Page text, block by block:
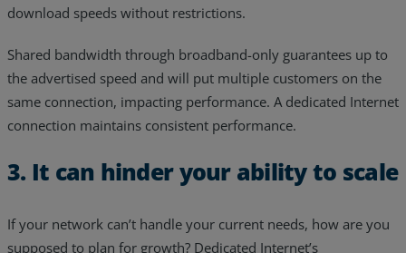
download speeds without restrictions.
Shared bandwidth through broadband-only guarantees up to
the advertised speed and will put multiple customers on the
same connection, impacting performance. A dedicated Internet
connection maintains consistent performance.
3. It can hinder your ability to scale
If your network can’t handle your current needs, how are you
supposed to plan for growth? Dedicated Internet’s